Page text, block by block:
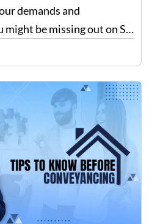
demands and
might be missing out on S-
your tax savings and
a high self-